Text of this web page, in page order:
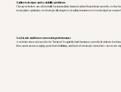
Earlier redesigns and scalability problems
Cheap websites are often built for immediate launch rather than future growth. As the
reorganize, optimize, or strategically improve, leading businesses to redesign far sooner
Lost leads and lower conversion performance
A website does not need to be “broken” to quietly hurt business growth. If visitors feel
flow, unclear messaging, poor trust building, and lack of strategic structure can create